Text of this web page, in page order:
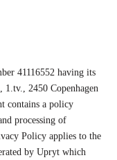
41116552 having its
1.tv., 2450 Copenhagen
contains a policy
processing of
Policy applies to the
by Upryt which